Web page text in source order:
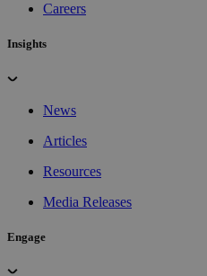
Careers
Insights
News
Articles
Resources
Media Releases
Engage